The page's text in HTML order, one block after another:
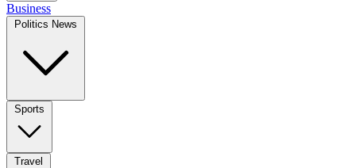
Business
Politics News
Sports
Travel